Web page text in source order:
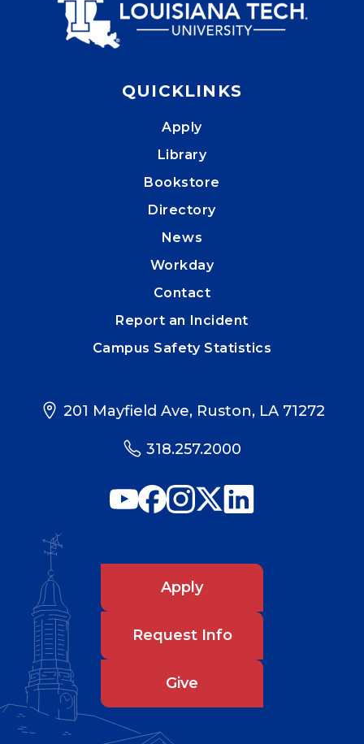
QUICKLINKS
Apply
Library
Bookstore
Directory
News
Workday
Contact
Report an Incident
Campus Safety Statistics
201 Mayfield Ave, Ruston, LA 71272
318.257.2000
Apply
Request Info
Give